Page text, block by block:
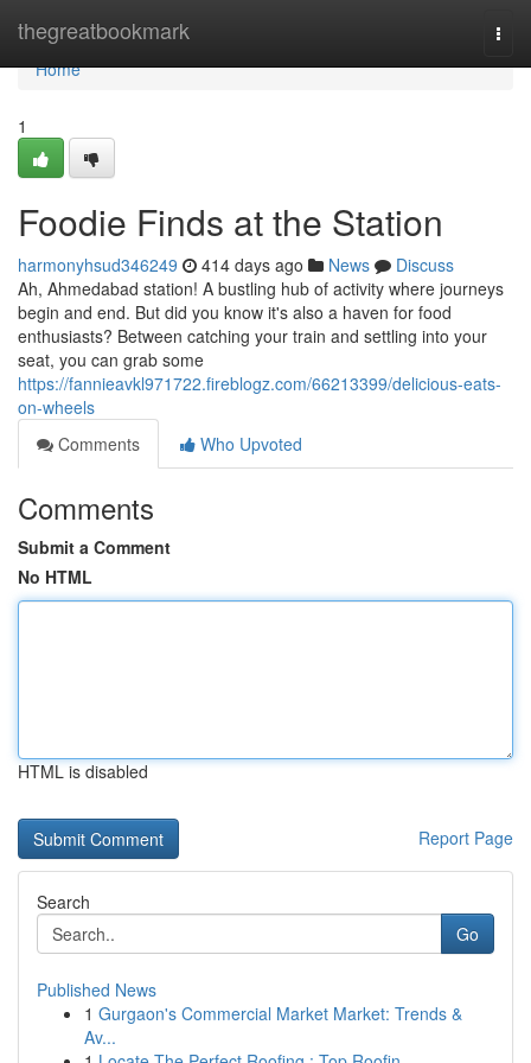
thegreatbookmark
Home
Home
1
Foodie Finds at the Station
harmonyhsud346249 414 days ago News
Discuss
Ah, Ahmedabad station! A bustling hub of activity where journeys
begin and end. But did you know it's also a haven for food
enthusiasts? Between catching your train and settling into your
seat, you can grab some
https://fannieavkl971722.fireblogz.com/66213399/delicious-eats-
on-wheels
Comments
Who Upvoted
Comments
Submit a Comment
No HTML
HTML is disabled
Report Page
Search
Go
Published News
1 Gurgaon's Commercial Market Market: Trends &
Av...